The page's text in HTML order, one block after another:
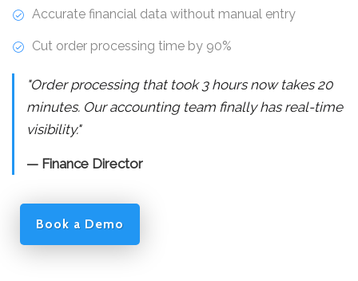
Accurate financial data without manual entry
Cut order processing time by 90%
"Order processing that took 3 hours now takes 20
minutes. Our accounting team finally has real-time
visibility."
— Finance Director
Book a Demo